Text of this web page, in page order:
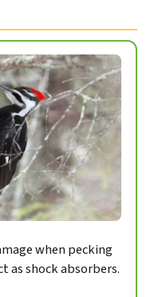
when pecking
as shock absorbers.